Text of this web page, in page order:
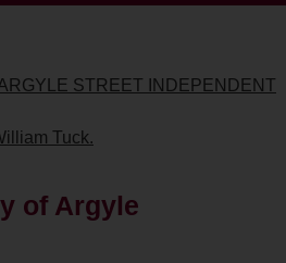
STREET INDEPENDENT
Tuck.
of Argyle